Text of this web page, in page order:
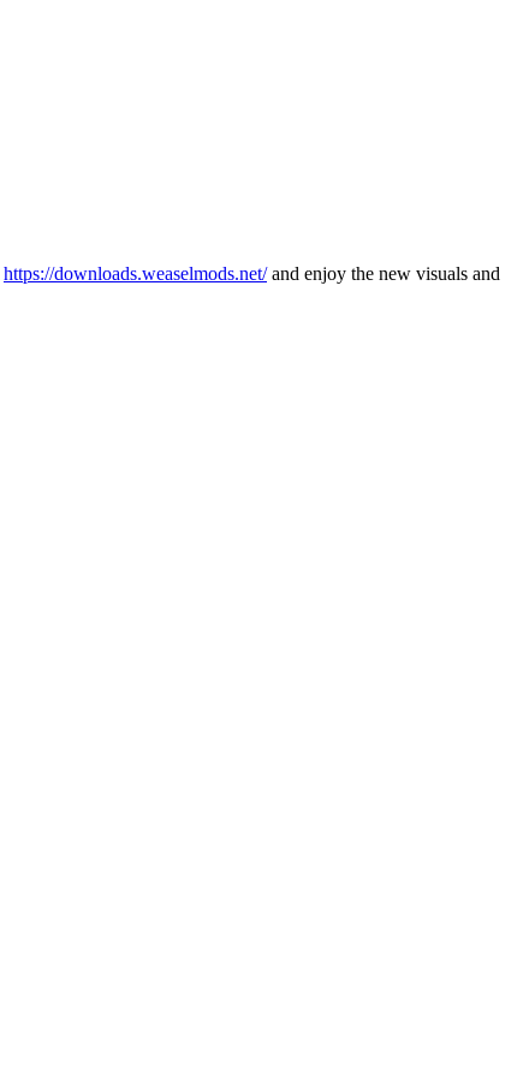
https://downloads.weaselmods.net/and enjoy the new visuals and